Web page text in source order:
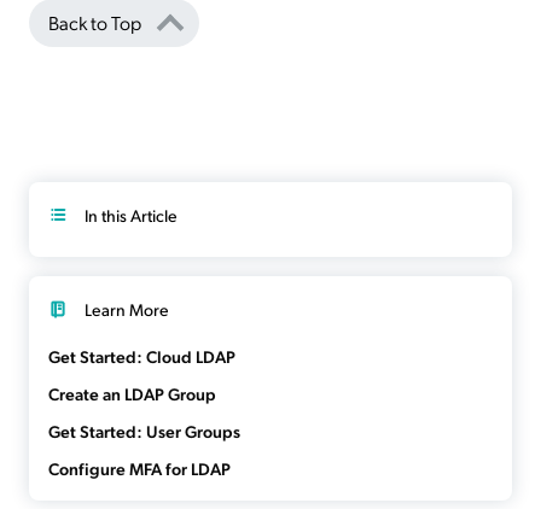
Back to Top
In this Article
Learn More
Get Started: Cloud LDAP
Create an LDAP Group
Get Started: User Groups
Configure MFA for LDAP